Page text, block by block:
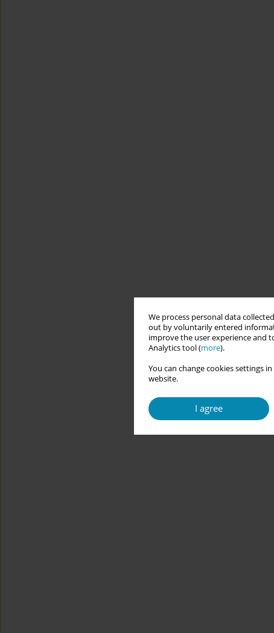
We process personal data
out by voluntarily entered
improve the user experience and
Analytics tool (more).
You can change cookies settings
website.
I agree